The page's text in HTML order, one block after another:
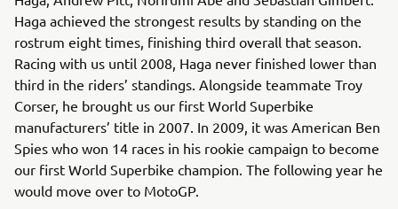
Haga achieved the strongest results by standing on the
rostrum eight times, finishing third overall that season.
Racing with us until 2008, Haga never finished lower than
third in the riders’ standings. Alongside teammate Troy
Corser, he brought us our first World Superbike
manufacturers’ title in 2007. In 2009, it was American Ben
Spies who won 14 races in his rookie campaign to become
our first World Superbike champion. The following year he
would move over to MotoGP.